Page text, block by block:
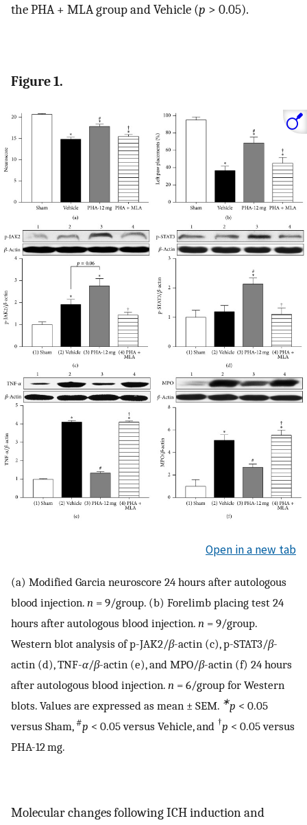
the PHA + MLA group and Vehicle (p > 0.05).
Figure 1.
Open in a new tab
(a) Modified Garcia neuroscore 24 hours after autologous
blood injection. n = 9/group. (b) Forelimb placing test 24
hours after autologous blood injection. n = 9/group.
Western blot analysis of p-JAK2/β-actin (c), p-STAT3/β-
actin (d), TNF-α/β-actin (e), and MPO/β-actin (f) 24 hours
after autologous blood injection. n = 6/group for Western
blots. Values are expressed as mean ± SEM. ∗p < 0.05
versus Sham, #p < 0.05 versus Vehicle, and †p < 0.05 versus
PHA-12 mg.
Molecular changes following ICH induction and